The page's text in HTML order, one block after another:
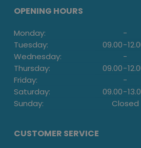
OPENING HOURS
Monday: -
Tuesday:
09.00-
Wednesday:
-
Thursday:
09.00-
Friday:
-
Saturday:
09.00-
Sunday:
Closed
CUSTOMER SERVICE